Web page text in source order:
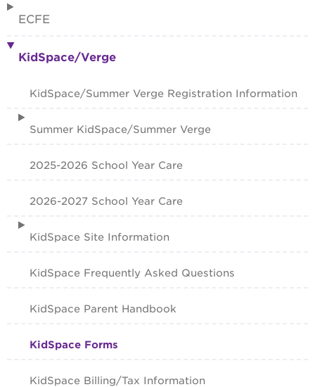
ECFE
KidSpace/Verge
KidSpace/Summer Verge Registration Information
Summer KidSpace/Summer Verge
2025-2026 School Year Care
2026-2027 School Year Care
KidSpace Site Information
KidSpace Frequently Asked Questions
KidSpace Parent Handbook
KidSpace Forms
KidSpace Billing/Tax Information